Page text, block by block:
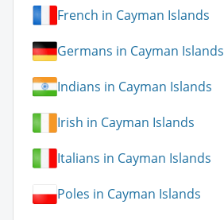
French in Cayman Islands
Germans in Cayman Islands
Indians in Cayman Islands
Irish in Cayman Islands
Italians in Cayman Islands
Poles in Cayman Islands